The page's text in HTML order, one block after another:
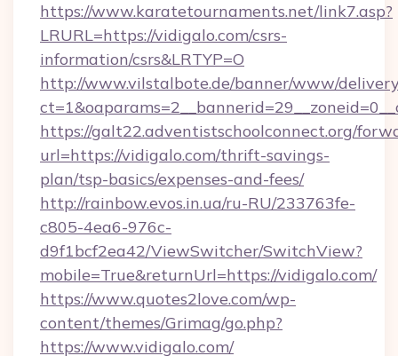
https://www.karatetournaments.net/link7.asp?
LRURL=https://vidigalo.com/csrs-
information/csrs&LRTYP=O
http://www.vilstalbote.de/banner/www/
https://galt22.adventistschoolconnect.org/
url=https://vidigalo.com/thrift-savings-
plan/tsp-basics/expenses-and-fees/
http://rainbow.evos.in.ua/ru-RU/233763fe-
c805-4ea6-976c-
d9f1bcf2ea42/ViewSwitcher/SwitchView?
mobile=True&returnUrl=https://vidigalo.com/
https://www.quotes2love.com/wp-
content/themes/Grimag/go.php?
https://www.vidigalo.com/